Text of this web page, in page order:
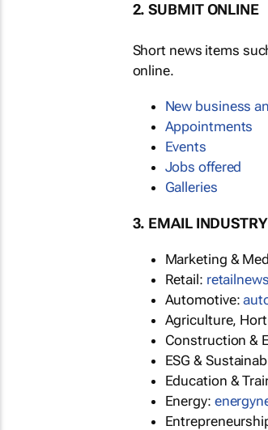
2. SUBMIT ONLINE
Short news items
online.
New business
Appointments
Events
Jobs offered
Galleries
3. EMAIL
Marketing &
Retail:
Automotive:
Agriculture,
Construction &
ESG &
Education &
Energy: